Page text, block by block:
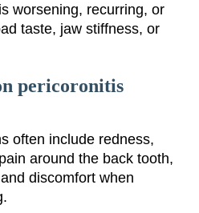
worsening, recurring, or
taste, jaw stiffness, or
pericoronitis
often include redness,
around the back tooth,
discomfort when